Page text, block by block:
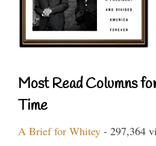
Most Read Columns
Time
A Brief for Whitey - 297,364